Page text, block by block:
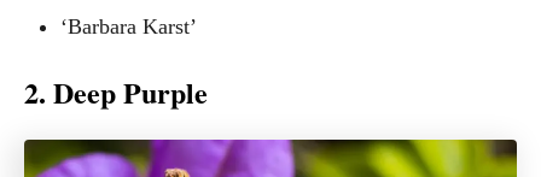
‘Barbara Karst’
2. Deep Purple